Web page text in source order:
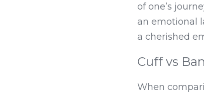
of one’s
an emotional
a cherished
Cuff vs
When